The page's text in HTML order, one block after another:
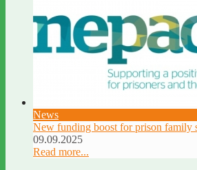
News
New funding boost for prison family
09.09.2025
Read more...